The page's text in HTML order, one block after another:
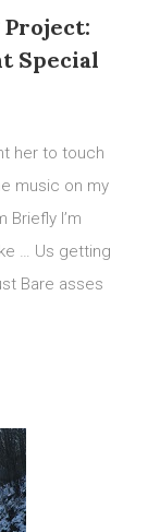
Special
her to touch
music on my
I’m
… Us getting
Bare asses